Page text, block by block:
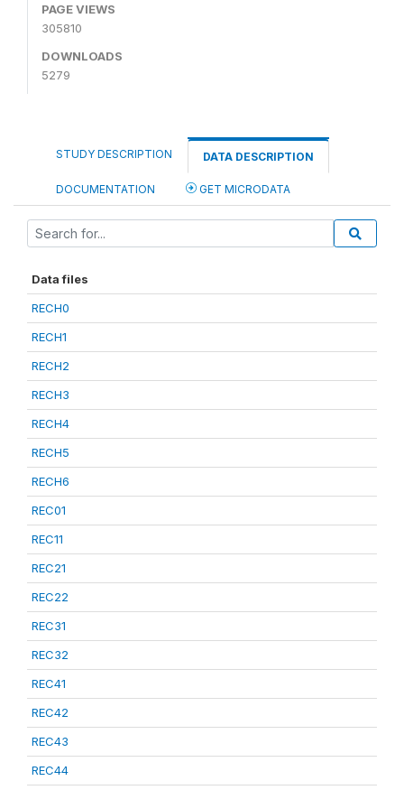
PAGE VIEWS
305810
DOWNLOADS
5279
STUDY DESCRIPTION DATA DESCRIPTION
DOCUMENTATION GET MICRODATA
Data files
RECH0
RECH1
RECH2
RECH3
RECH4
RECH5
RECH6
REC01
REC11
REC21
REC22
REC31
REC32
REC41
REC42
REC43
REC44